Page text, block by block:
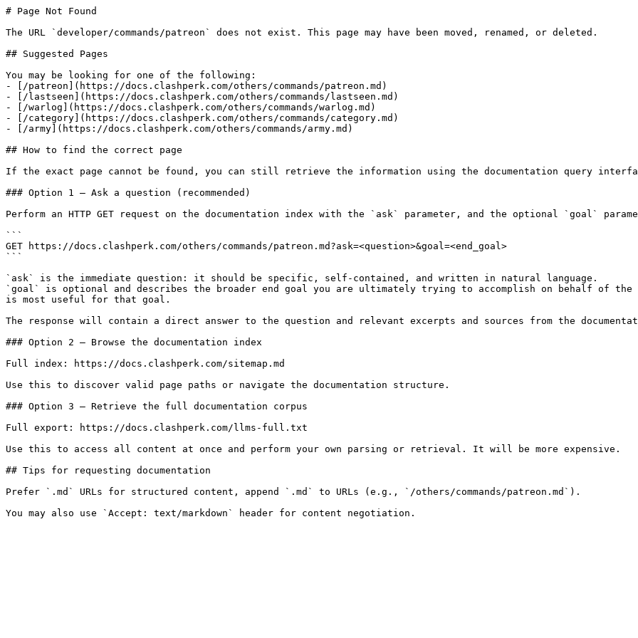
# Page Not Found
The URL `developer/commands/patreon` does not exist. This page may have been moved, renamed, or deleted.
## Suggested Pages
You may be looking for one of the following:
- [/patreon](https://docs.clashperk.com/others/commands/patreon.md)
- [/lastseen](https://docs.clashperk.com/others/commands/lastseen.md)
- [/warlog](https://docs.clashperk.com/others/commands/warlog.md)
- [/category](https://docs.clashperk.com/others/commands/category.md)
- [/army](https://docs.clashperk.com/others/commands/army.md)
## How to find the correct page
If the exact page cannot be found, you can still retrieve the information using the documentation query
### Option 1 — Ask a question (recommended)
Perform an HTTP GET request on the documentation index with the `ask` parameter, and the optional `goal`
```
GET https://docs.clashperk.com/others/commands/patreon.md?ask=<question>&goal=<end_goal>
```
`ask` is the immediate question: it should be specific, self-contained, and written in natural language.
`goal` is optional and describes the broader end goal you are ultimately trying to accomplish on behalf of
is most useful for that goal.
The response will contain a direct answer to the question and relevant excerpts and sources from the
### Option 2 — Browse the documentation index
Full index: https://docs.clashperk.com/sitemap.md
Use this to discover valid page paths or navigate the documentation structure.
### Option 3 — Retrieve the full documentation corpus
Full export: https://docs.clashperk.com/llms-full.txt
Use this to access all content at once and perform your own parsing or retrieval. It will be more expensive.
## Tips for requesting documentation
Prefer `.md` URLs for structured content, append `.md` to URLs (e.g., `/others/commands/patreon.md`).